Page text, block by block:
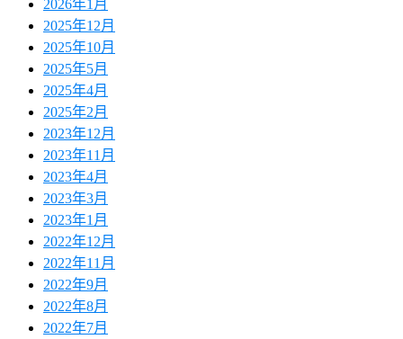
2026年1月
2025年12月
2025年10月
2025年5月
2025年4月
2025年2月
2023年12月
2023年11月
2023年4月
2023年3月
2023年1月
2022年12月
2022年11月
2022年9月
2022年8月
2022年7月